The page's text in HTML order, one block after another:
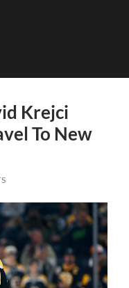
Krejci
To New